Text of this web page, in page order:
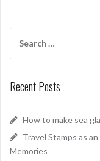
for:
Recent Posts
How to make sea
Travel Stamps as
Memories